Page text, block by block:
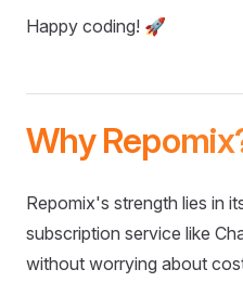
Happy coding! 🚀
Why
Repomix's strength lies in
subscription service like
without worrying about